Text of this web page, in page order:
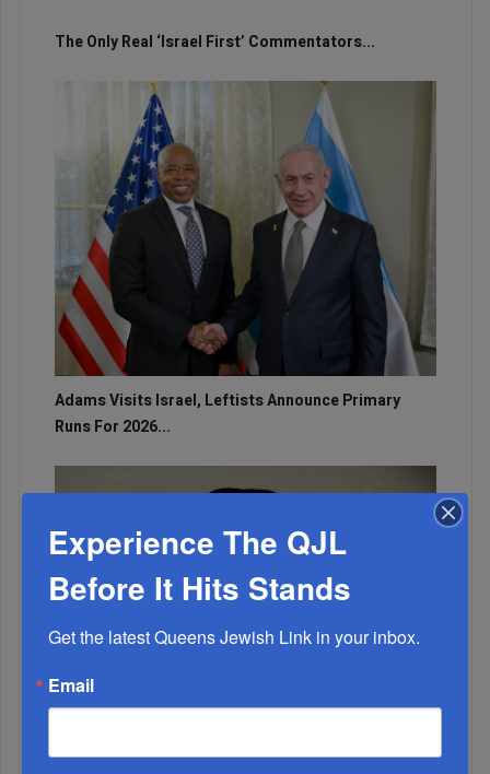
The Only Real ‘Israel First’ Commentators...
Adams Visits Israel, Leftists Announce Primary
Runs For 2026...
Experience The QJL
Before It Hits Stands
Get the latest Queens Jewish Link in your inbox.
Email